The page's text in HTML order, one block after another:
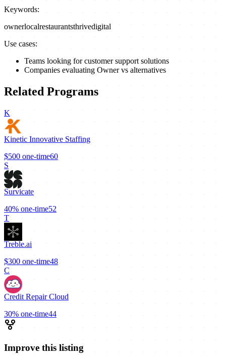
Keywords:
ownerlocalrestaurantsthrivedigital
Use cases:
Teams looking for customer support solutions
Companies evaluating Owner vs alternatives
Related Programs
K
Kinetic Innovative Staffing
$500 one-time60
S
Survicate
40% one-time52
T
Treble.ai
$300 one-time48
C
Credit Repair Cloud
30% one-time44
Improve this listing